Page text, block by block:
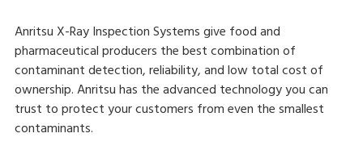
Anritsu X-Ray Inspection Systems give food and
pharmaceutical producers the best combination of
contaminant detection, reliability, and low total cost of
ownership. Anritsu has the advanced technology you can
trust to protect your customers from even the smallest
contaminants.